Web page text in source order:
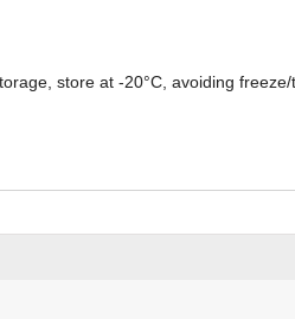
store at -20°C, avoiding freeze/